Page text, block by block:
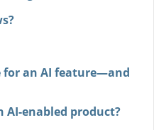
for an AI feature—and
AI-enabled product?